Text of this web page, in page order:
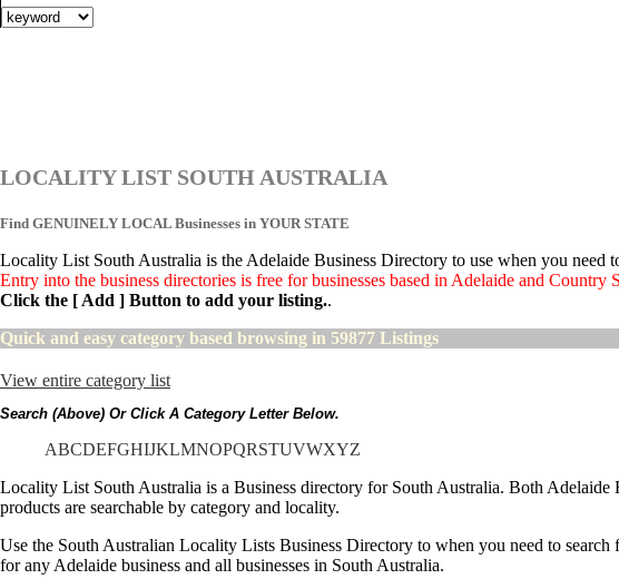
LOCALITY LIST SOUTH AUSTRALIA
Find GENUINELY LOCAL Businesses in YOUR STATE
Locality List South Australia is the Adelaide Business Directory to use when you need
Entry into the business directories is free for businesses based in Adelaide and Country
Click the [ Add ] Button to add your listing..
Quick and easy category based browsing in 59877 Listings
View entire category list
Search (above) Or Click A Category Letter Below.
ABCDEFGHIJKLMNOPQRSTUVWXYZ
Locality List South Australia is a Business directory for South Australia. Both
products are searchable by category and locality.
Use the South Australian Locality Lists Business Directory to when you need to
for any Adelaide business and all businesses in South Australia.